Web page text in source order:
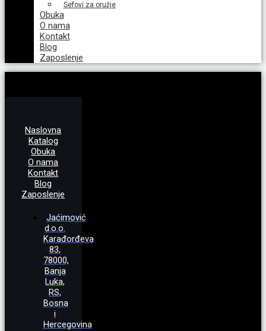
Sefovi za oružje
Obuka
O nama
Kontakt
Blog
Zaposlenje
Naslovna
Katalog
Obuka
O nama
Kontakt
Blog
Zaposlenje
Jaćimović
d.o.o.
Karađorđeva
83,
78000,
Banja
Luka,
RS,
Bosna
i
Hercegovina